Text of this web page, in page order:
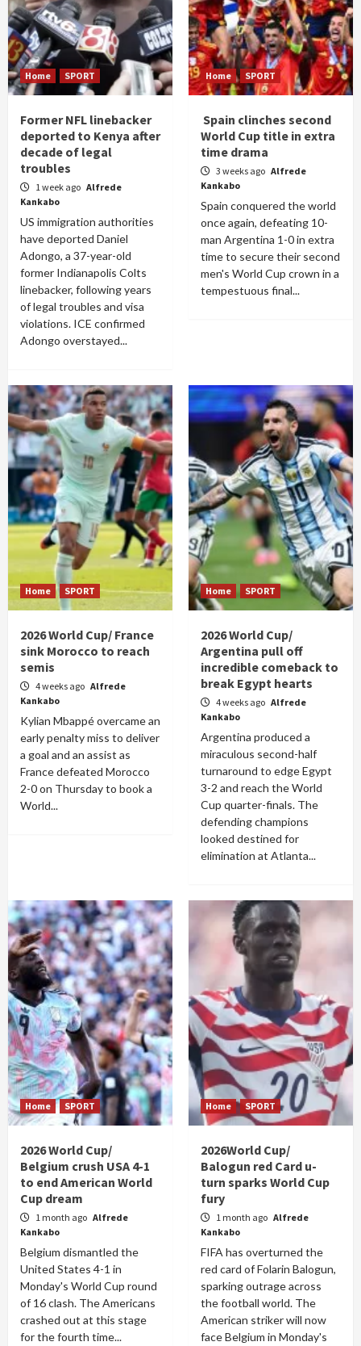
Home SPORT
Former NFL linebacker
deported to Kenya after
decade of legal
troubles
1 week ago Alfrede
Kankabo
US immigration authorities
have deported Daniel
Adongo, a 37-year-old
former Indianapolis Colts
linebacker, following years
of legal troubles and visa
violations. ICE confirmed
Adongo overstayed...
Home SPORT
Spain clinches second
World Cup title in extra
time drama
3 weeks ago Alfrede
Kankabo
Spain conquered the world
once again, defeating 10-
man Argentina 1-0 in extra
time to secure their second
men's World Cup crown in a
tempestuous final...
Home SPORT
2026 World Cup/ France
sink Morocco to reach
semis
4 weeks ago Alfrede
Kankabo
Kylian Mbappé overcame an
early penalty miss to deliver
a goal and an assist as
France defeated Morocco
2-0 on Thursday to book a
World...
Home SPORT
2026 World Cup/
Argentina pull off
incredible comeback to
break Egypt hearts
4 weeks ago Alfrede
Kankabo
Argentina produced a
miraculous second-half
turnaround to edge Egypt
3-2 and reach the World
Cup quarter-finals. The
defending champions
looked destined for
elimination at Atlanta...
Home SPORT
2026 World Cup/
Belgium crush USA 4-1
to end American World
Cup dream
1 month ago Alfrede
Kankabo
Belgium dismantled the
United States 4-1 in
Monday's World Cup round
of 16 clash. The Americans
crashed out at this stage
for the fourth time...
Home SPORT
2026World Cup/
Balogun red Card u-
turn sparks World Cup
fury
1 month ago Alfrede
Kankabo
FIFA has overturned the
red card of Folarin Balogun,
sparking outrage across
the football world. The
American striker will now
face Belgium in Monday's